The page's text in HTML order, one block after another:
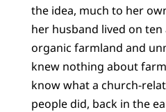
the idea, much to her
her husband lived on
organic farmland and
knew nothing about
know what a church-
people did, back in the